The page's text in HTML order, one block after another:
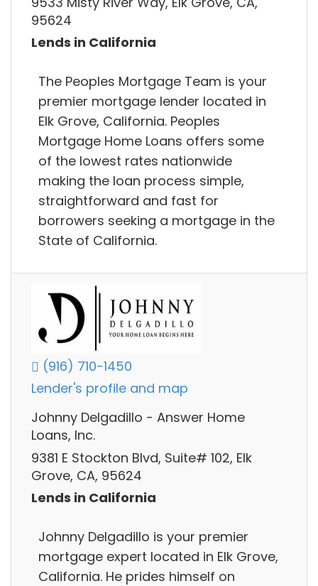
95624
Lends in California
The Peoples Mortgage Team is your
premier mortgage lender located in
Elk Grove, California. Peoples
Mortgage Home Loans offers some
of the lowest rates nationwide
making the loan process simple,
straightforward and fast for
borrowers seeking a mortgage in the
State of California.
(916) 710-1450
Lender's profile and map
Johnny Delgadillo - Answer Home
Loans, Inc.
9381 E Stockton Blvd, Suite# 102, Elk
Grove, CA, 95624
Lends in California
Johnny Delgadillo is your premier
mortgage expert located in Elk Grove,
California. He prides himself on